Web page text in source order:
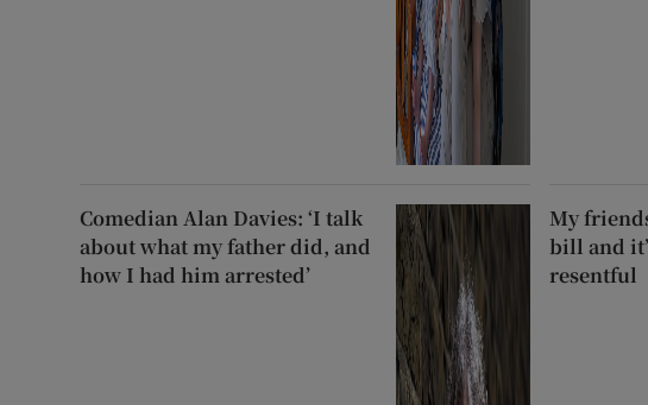
Comedian Alan Davies: ‘I talk
about what my father did, and
how I had him arrested’
My
bill and
resentful